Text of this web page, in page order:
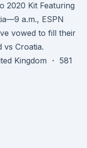
2020 Kit Featuring
a.m., ESPN
vowed to fill their
vs Croatia.
Kingdom ・ 581